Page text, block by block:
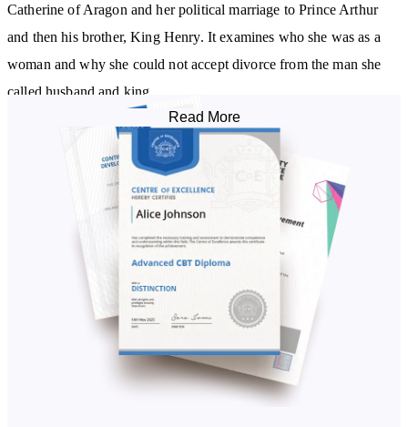
Catherine of Aragon and her political marriage to Prince Arthur
and then his brother, King Henry. It examines who she was as a
woman and why she could not accept divorce from the man she
called husband and king.
We’ll look into some of the myths that abound Anne Boleyn’s rise
to power and examine her role at the beginning of the English
Reformation. You’ll explore the coronation of Queen Anne Boleyn
and what caused the failure of this marriage and brought about her
The Wives of Henry VIII Diploma Course examines the details of
Jane Seymour’s marriage to Henry VIII and discusses how Jane
fulfilled the role of Queen in a way that none of Henry’s other
wives ever did. However, it also highlights that we don’t know
everything about Jane’s own ambitions and asks the question: was
Read More